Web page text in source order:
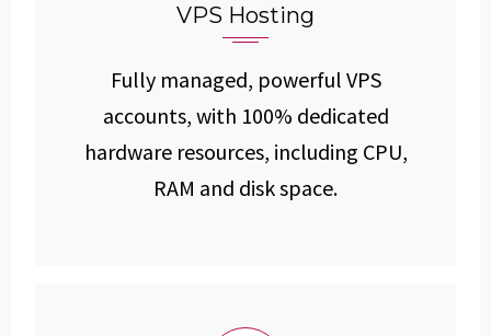
VPS Hosting
Fully managed, powerful VPS
accounts, with 100% dedicated
hardware resources, including CPU,
RAM and disk space.